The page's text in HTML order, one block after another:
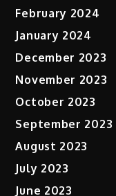
February 2024
January 2024
December 2023
November 2023
October 2023
September 2023
August 2023
July 2023
June 2023